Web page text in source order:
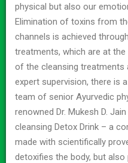
physical but also our
Elimination of toxins from
channels is achieved
treatments, which are at
of the cleansing treatments
expert supervision, there is
team of senior Ayurvedic
renowned Dr. Mukesh D.
cleansing Detox Drink – a
made with scientifically
detoxifies the body, but